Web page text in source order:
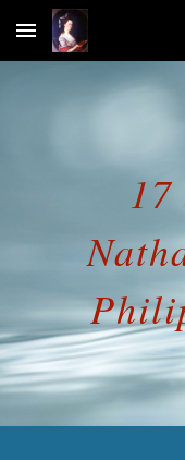
Skip to main content